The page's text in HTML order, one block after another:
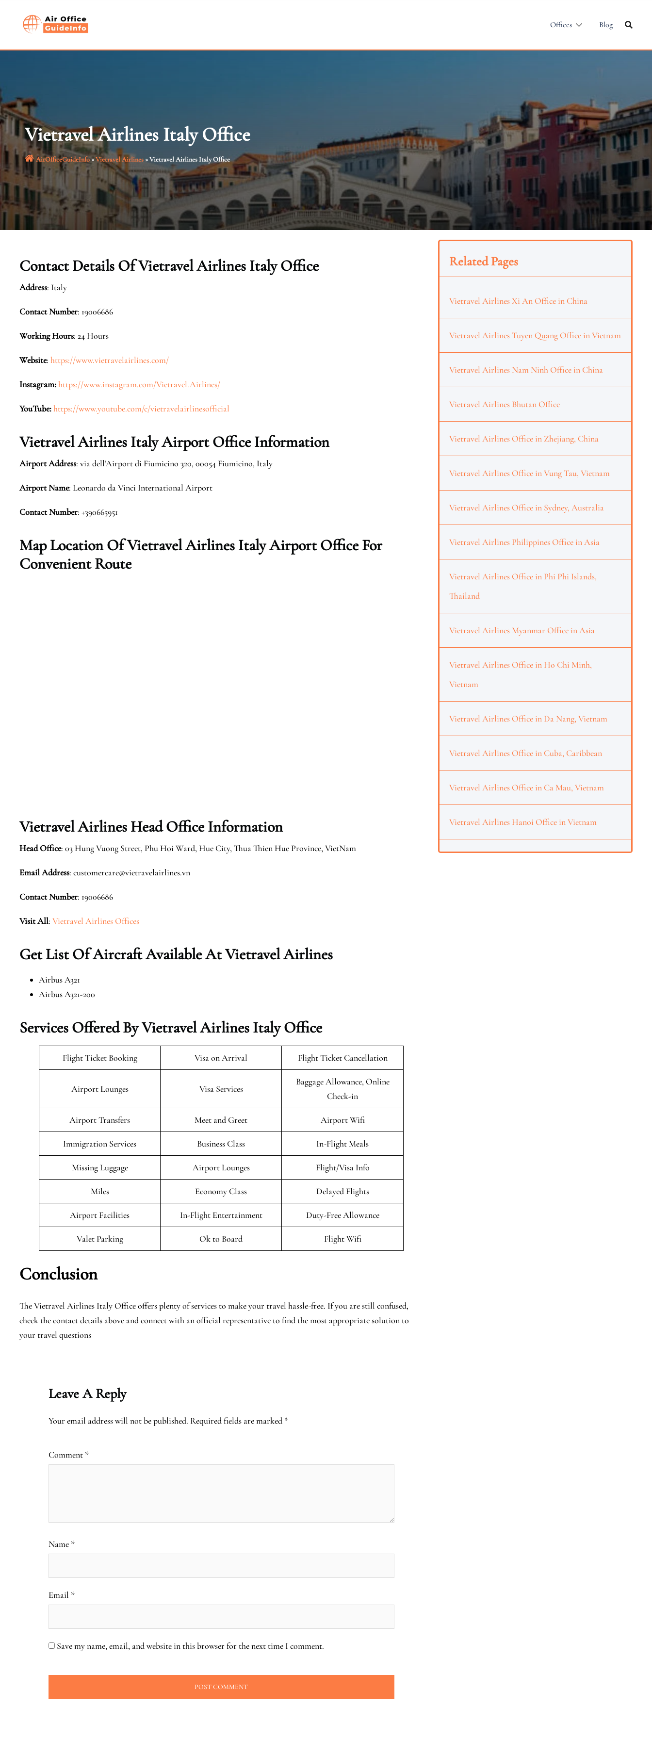
Offices Blog
Vietravel Airlines Italy Office
AirOfficeGuideInfo»Vietravel Airlines»Vietravel Airlines Italy Office
Contact Details Of Vietravel Airlines Italy Office
Address: Italy
Contact Number: 19006686
Working Hours: 24 Hours
Website: https://www.vietravelairlines.com/
Instagram:https://www.instagram.com/Vietravel.Airlines/
YouTube:https://www.youtube.com/c/vietravelairlinesofficial
Vietravel Airlines Italy Airport Office Information
Airport Address: via dell’Airport di Fiumicino 320, 00054 Fiumicino, Italy
Airport Name: Leonardo da Vinci International Airport
Contact Number: +390665951
Map Location Of Vietravel Airlines Italy Airport Office For
Convenient Route
Vietravel Airlines Head Office Information
Head Office: 03 Hung Vuong Street, Phu Hoi Ward, Hue City, Thua Thien Hue Province, VietNam
Email Address: customercare@vietravelairlines.vn
Contact Number: 19006686
Visit All: Vietravel Airlines Offices
Get List Of Aircraft Available At Vietravel Airlines
Airbus A321
Airbus A321-200
Services Offered By Vietravel Airlines Italy Office
Flight Ticket Booking Visa on Arrival Flight Ticket Cancellation
Airport Lounges Visa Services
Baggage Allowance, Online
Check-in
Airport Transfers Meet and Greet Airport Wifi
Immigration Services Business Class In-Flight Meals
Missing Luggage Airport Lounges Flight/Visa Info
Miles Economy Class Delayed Flights
Airport Facilities In-Flight Entertainment Duty-Free Allowance
Valet Parking Ok to Board Flight Wifi
Conclusion
The Vietravel Airlines Italy Office offers plenty of services to make your travel hassle-free. If you are still confused,
check the contact details above and connect with an official representative to find the most appropriate solution to
your travel questions
Leave A Reply
Your email address will not be published. Required fields are marked *
Comment *
Name *
Email *
Save my name, email, and website in this browser for the next time I comment.
Related Pages
Vietravel Airlines Xi An Office in China
Vietravel Airlines Tuyen Quang Office in Vietnam
Vietravel Airlines Nam Ninh Office in China
Vietravel Airlines Bhutan Office
Vietravel Airlines Office in Zhejiang, China
Vietravel Airlines Office in Vung Tau, Vietnam
Vietravel Airlines Office in Sydney, Australia
Vietravel Airlines Philippines Office in Asia
Vietravel Airlines Office in Phi Phi Islands,
Thailand
Vietravel Airlines Myanmar Office in Asia
Vietravel Airlines Office in Ho Chi Minh,
Vietnam
Vietravel Airlines Office in Da Nang, Vietnam
Vietravel Airlines Office in Cuba, Caribbean
Vietravel Airlines Office in Ca Mau, Vietnam
Vietravel Airlines Hanoi Office in Vietnam